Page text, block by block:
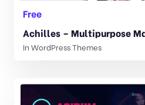
Free
In WordPress Themes